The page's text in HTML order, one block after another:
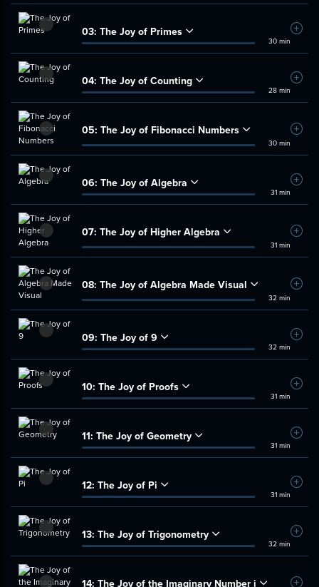
03: The Joy of Primes
30 min
Add
04: The Joy of Counting
28 min
Add
05: The Joy of Fibonacci Numbers
30 min
Add
06: The Joy of Algebra
31 min
Add
07: The Joy of Higher Algebra
31 min
Add
08: The Joy of Algebra Made Visual
32 min
Add
09: The Joy of 9
32 min
Add
10: The Joy of Proofs
31 min
Add
11: The Joy of Geometry
31 min
Add
12: The Joy of Pi
31 min
Add
13: The Joy of Trigonometry
32 min
Add
14: The Joy of the Imaginary Number i